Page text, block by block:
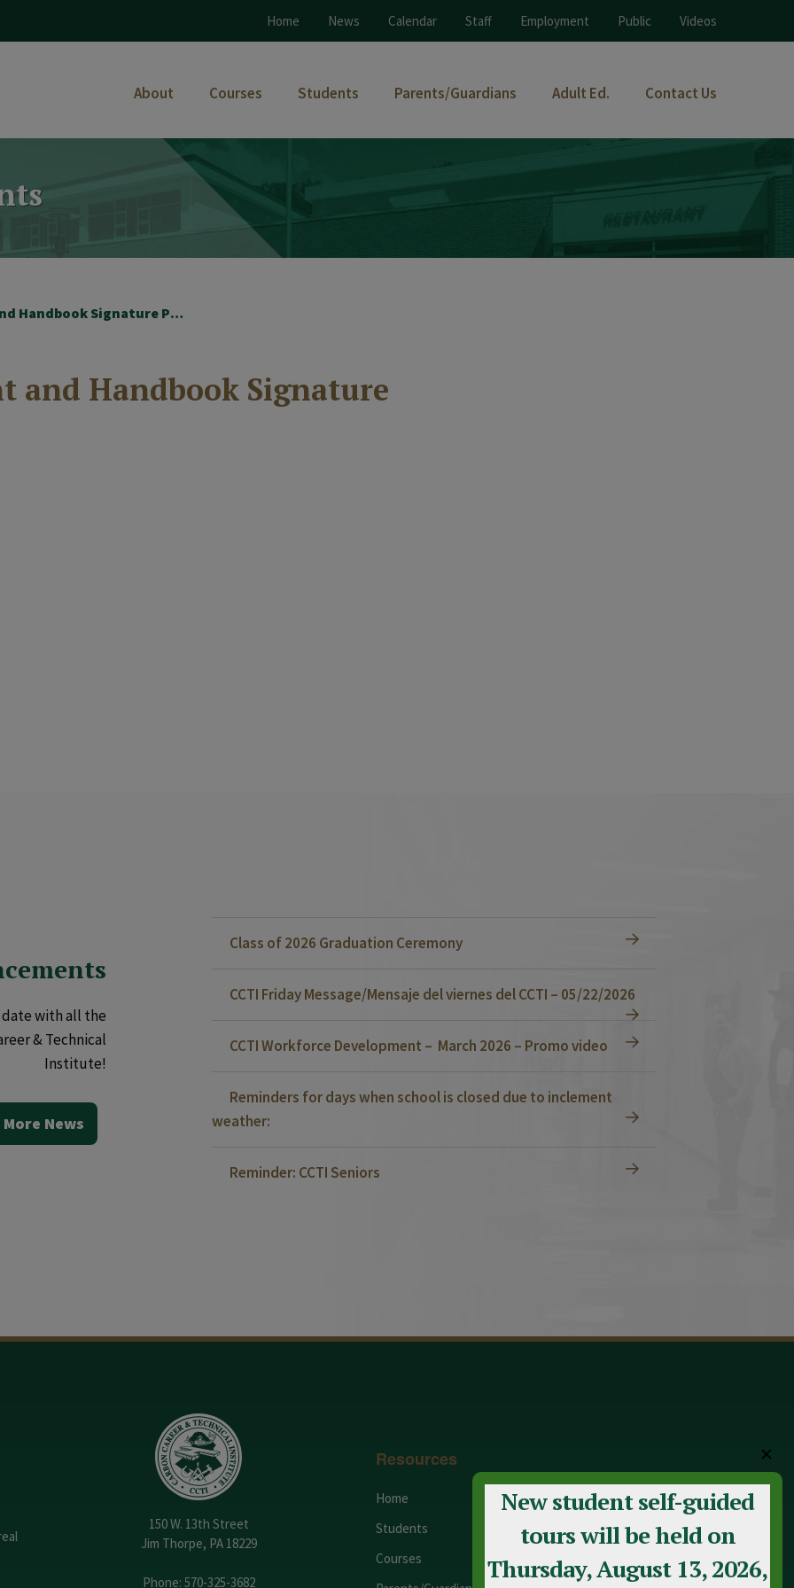
Home News Calendar Staff Employment Public Videos
About Courses Students Parents/Guardians Adult Ed. Contact Us
2025-26 Photo Consent and Handbook Signature Page
and Handbook Signature
with all the
& Technical
Institute!
More News
Class of 2026 Graduation Ceremony
CCTI Friday Message/Mensaje del viernes del CCTI – 05/22/2026
CCTI Workforce Development – March 2026 – Promo video
Reminders for days when school is closed due to inclement
weather:
Reminder: CCTI Seniors
150 W. 13th Street
Jim Thorpe, PA 18229
Phone: 570-325-3682
Resources
Home
Students
Courses
Adult Education
Staff
Calendar
✕
New student self-guided
tours will be held on
Thursday, August 13, 2026,